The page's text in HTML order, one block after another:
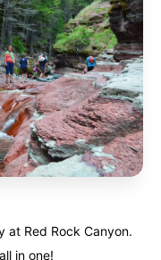
at Red Rock Canyon.
in one!